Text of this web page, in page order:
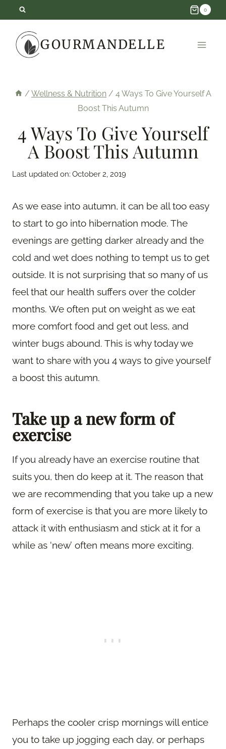
content
0
GOURMANDELLE
/ Wellness & Nutrition / 4 Ways To Give Yourself A
Boost This Autumn
4 Ways To Give Yourself
A Boost This Autumn
Last updated on: October 2, 2019
As we ease into autumn, it can be all too easy
to start to go into hibernation mode. The
evenings are getting darker already and the
cold and wet does nothing to tempt us to get
outside. It is not surprising that so many of us
feel that our health suffers over the colder
months. We often put on weight as we eat
more comfort food and get out less, and
winter bugs abound. This is why today we
want to share with you 4 ways to give yourself
a boost this autumn.
Take up a new form of
exercise
If you already have an exercise routine that
suits you, then do keep at it. The reason that
we are recommending that you take up a new
form of exercise is that you are more likely to
attack it with enthusiasm and stick at it for a
while as ‘new’ often means more exciting.
Perhaps the cooler crisp mornings will entice
you to take up jogging each day, or perhaps